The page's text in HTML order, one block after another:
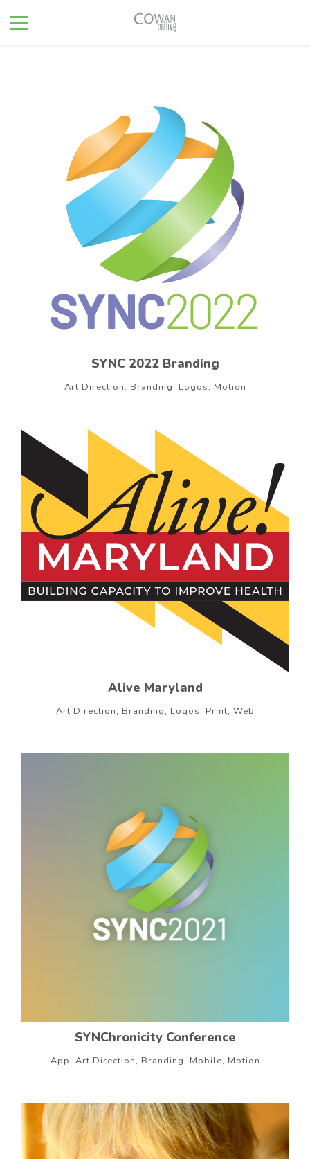
SYNC 2022 Branding
Art Direction, Branding, Logos, Motion
Alive Maryland
Art Direction, Branding, Logos, Print, Web
SYNChronicity Conference
App, Art Direction, Branding, Mobile, Motion